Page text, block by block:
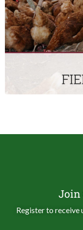
includes
product
Join
Register to receive